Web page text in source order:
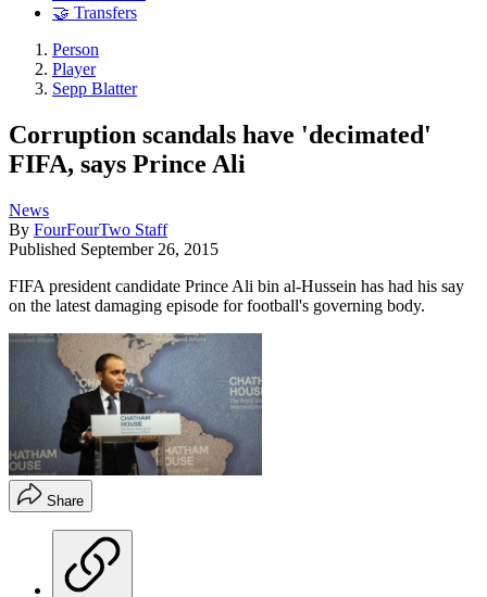
🤝 Transfers
Person
Player
Sepp Blatter
Corruption scandals have 'decimated'
FIFA, says Prince Ali
News
By FourFourTwo Staff
Published September 26, 2015
FIFA president candidate Prince Ali bin al-Hussein has had his say
on the latest damaging episode for football's governing body.
Share